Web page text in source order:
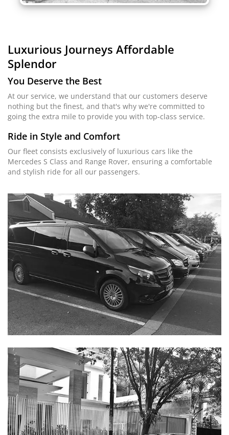
Luxurious Journeys Affordable
Splendor
You Deserve the Best
At our service, we understand that our customers deserve
nothing but the finest, and that's why we're committed to
going the extra mile to provide you with top-class service.
Ride in Style and Comfort
Our fleet consists exclusively of luxurious cars like the
Mercedes S Class and Range Rover, ensuring a comfortable
and stylish ride for all our passengers.